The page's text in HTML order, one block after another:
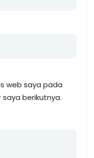
web saya pada
berikutnya.